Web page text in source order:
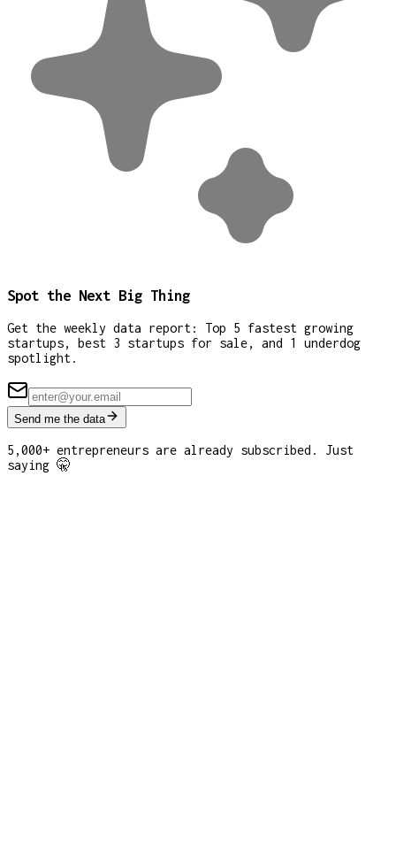
Spot the Next Big Thing
Get the weekly data report: Top 5 fastest growing
startups, best 3 startups for sale, and 1 underdog
spotlight.
Send me the data
5,000+ entrepreneurs are already subscribed. Just
saying 🤫